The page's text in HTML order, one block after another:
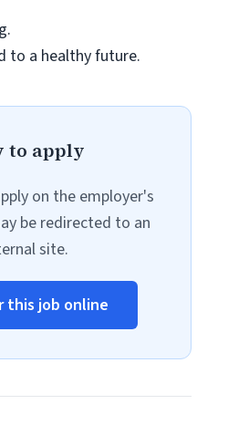
to a healthy future.
to apply
on the employer's
be redirected to an
site.
this job online